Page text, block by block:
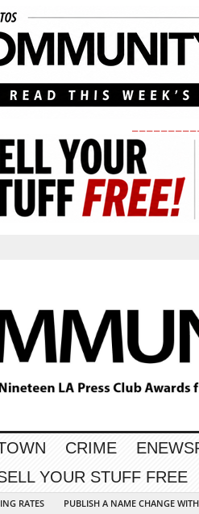
CRIME
YOUR STUFF FREE
RATES
PUBLISH A NAME CHANGE